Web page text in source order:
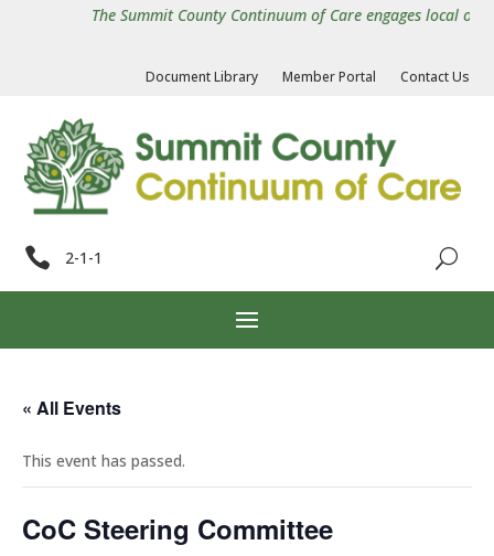
The Summit County Continuum of Care engages local
Document Library Member Portal Contact Us
 2-1-1
« All Events
This event has passed.
CoC Steering Committee